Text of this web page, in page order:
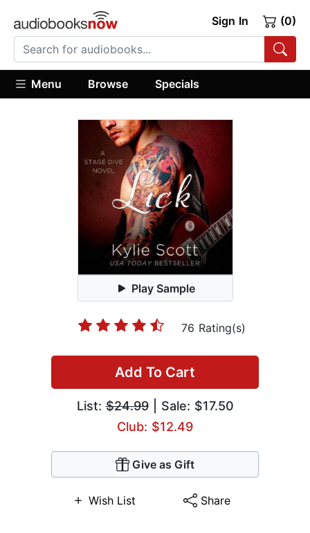
Sign In (0)
Menu Browse Specials
Play Sample
76 Rating(s)
Add To Cart
List:$24.99| Sale: $17.50
Club: $12.49
Give as Gift
Wish List Share